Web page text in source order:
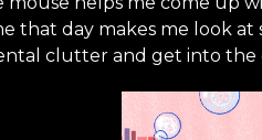
that day makes me look
clutter and get into the